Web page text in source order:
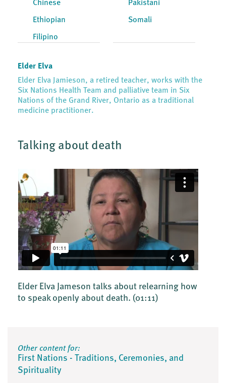
Chinese
Ethiopian
Filipino
Pakistani
Somali
Elder Elva
Elder Elva Jamieson, a retired teacher, works with the
Six Nations Health Team and palliative team in Six
Nations of the Grand River, Ontario as a traditional
medicine practitioner.
Talking about death
Elder Elva Jameson talks about relearning how
to speak openly about death. (01:11)
Other content for:
First Nations - Traditions, Ceremonies, and
Spirituality